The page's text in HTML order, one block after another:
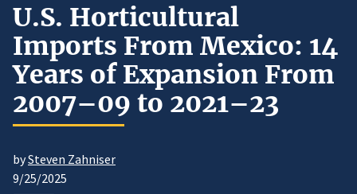
U.S. Horticultural
Imports From Mexico: 14
Years of Expansion From
2007–09 to 2021–23
bySteven Zahniser
9/25/2025